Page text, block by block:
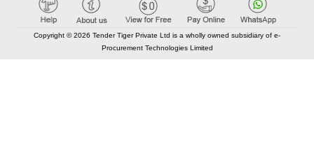
Copyright © 2026 Tender Tiger Private Ltd is a wholly owned subsidiary of e-
Procurement Technologies Limited